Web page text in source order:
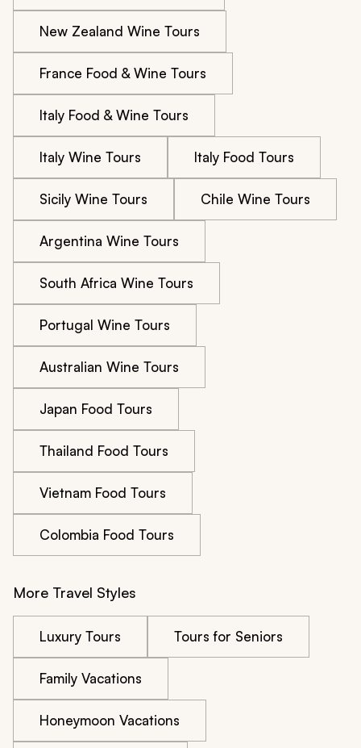
New Zealand Wine Tours
France Food & Wine Tours
Italy Food & Wine Tours
Italy Wine Tours Italy Food Tours
Sicily Wine Tours Chile Wine Tours
Argentina Wine Tours
South Africa Wine Tours
Portugal Wine Tours
Australian Wine Tours
Japan Food Tours
Thailand Food Tours
Vietnam Food Tours
Colombia Food Tours
More Travel Styles
Luxury Tours Tours for Seniors
Family Vacations
Honeymoon Vacations